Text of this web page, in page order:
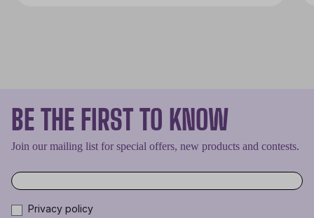
BE THE FIRST TO KNOW
Join our mailing list for special offers, new products and contests.
Privacy policy